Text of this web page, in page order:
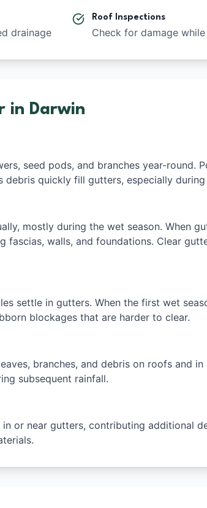
drainage
Roof Inspections
Check for damage
in Darwin
seed pods, and branches year-round.
debris quickly fill gutters, especially during
mostly during the wet season. When
fascias, walls, and foundations. Clear
settle in gutters. When the first wet
blockages that are harder to clear.
branches, and debris on roofs and
subsequent rainfall.
or near gutters, contributing additional